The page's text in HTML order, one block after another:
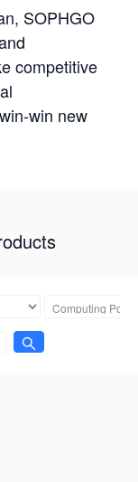
SOPHGO
competitive
win new